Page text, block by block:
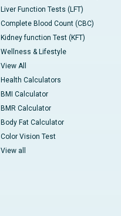
Liver Function Tests (LFT)
Complete Blood Count (CBC)
Kidney function Test (KFT)
Wellness & Lifestyle
View All
Health Calculators
BMI Calculator
BMR Calculator
Body Fat Calculator
Color Vision Test
View all